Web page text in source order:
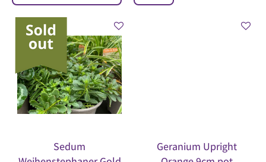
Sedum
Geranium Upright